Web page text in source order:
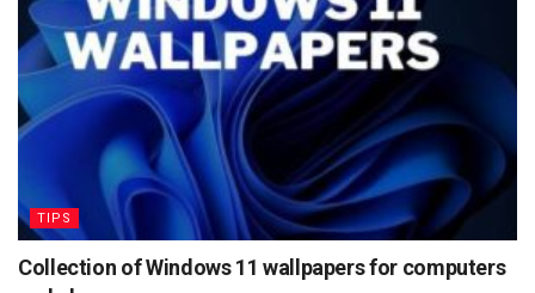
TIPS
Collection of Windows 11 wallpapers for computers